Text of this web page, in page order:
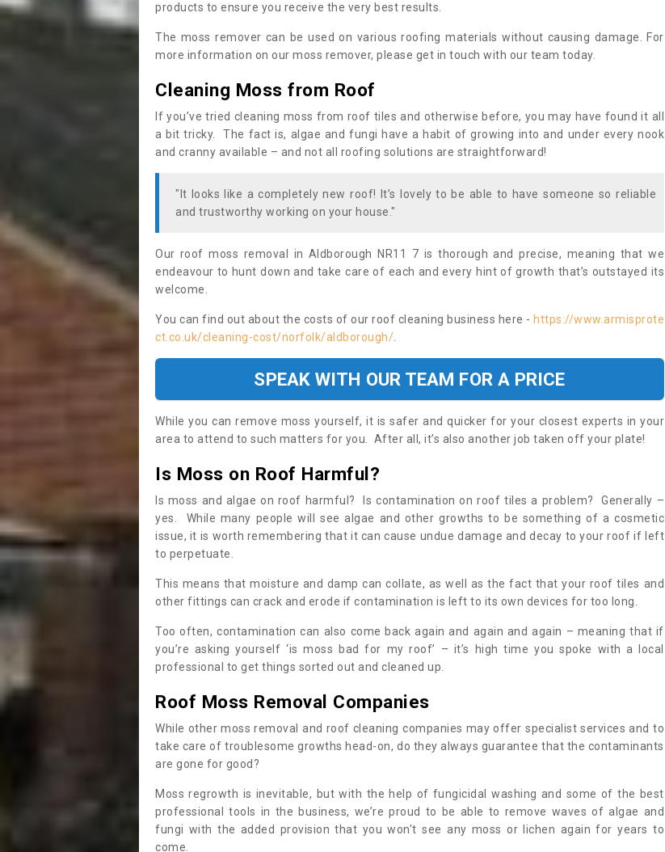
products to ensure you receive the very best results.
The moss remover can be used on various roofing materials without causing damage. For
more information on our moss remover, please get in touch with our team today.
Cleaning Moss from Roof
If you’ve tried cleaning moss from roof tiles and otherwise before, you may have found it all
a bit tricky. The fact is, algae and fungi have a habit of growing into and under every nook
and cranny available – and not all roofing solutions are straightforward!
"It looks like a completely new roof! It’s lovely to be able to have someone so reliable
and trustworthy working on your house."
Our roof moss removal in Aldborough NR11 7 is thorough and precise, meaning that we
endeavour to hunt down and take care of each and every hint of growth that’s outstayed its
welcome.
You can find out about the costs of our roof cleaning business here - https://www.armisprote
ct.co.uk/cleaning-cost/norfolk/aldborough/.
SPEAK WITH OUR TEAM FOR A PRICE
While you can remove moss yourself, it is safer and quicker for your closest experts in your
area to attend to such matters for you. After all, it’s also another job taken off your plate!
Is Moss on Roof Harmful?
Is moss and algae on roof harmful? Is contamination on roof tiles a problem? Generally –
yes. While many people will see algae and other growths to be something of a cosmetic
issue, it is worth remembering that it can cause undue damage and decay to your roof if left
to perpetuate.
This means that moisture and damp can collate, as well as the fact that your roof tiles and
other fittings can crack and erode if contamination is left to its own devices for too long.
Too often, contamination can also come back again and again and again – meaning that if
you’re asking yourself ‘is moss bad for my roof’ – it’s high time you spoke with a local
professional to get things sorted out and cleaned up.
Roof Moss Removal Companies
While other moss removal and roof cleaning companies may offer specialist services and to
take care of troublesome growths head-on, do they always guarantee that the contaminants
are gone for good?
Moss regrowth is inevitable, but with the help of fungicidal washing and some of the best
professional tools in the business, we’re proud to be able to remove waves of algae and
fungi with the added provision that you won't see any moss or lichen again for years to
come.